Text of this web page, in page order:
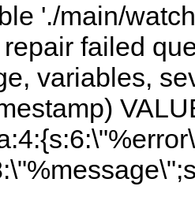
'./main/
failed
variables,